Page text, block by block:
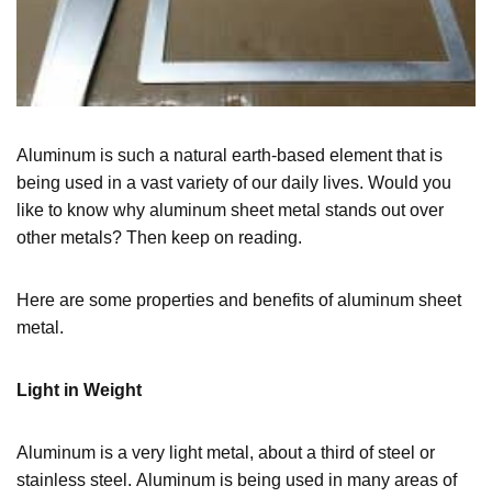
Aluminum is such a natural earth-based element that is
being used in a vast variety of our daily lives. Would you
like to know why aluminum sheet metal stands out over
other metals? Then keep on reading.
Here are some properties and benefits of aluminum sheet
metal.
Light in Weight
Aluminum is a very light metal, about a third of steel or
stainless steel. Aluminum is being used in many areas of